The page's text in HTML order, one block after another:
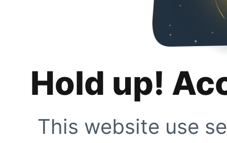
Hold up!
This website use